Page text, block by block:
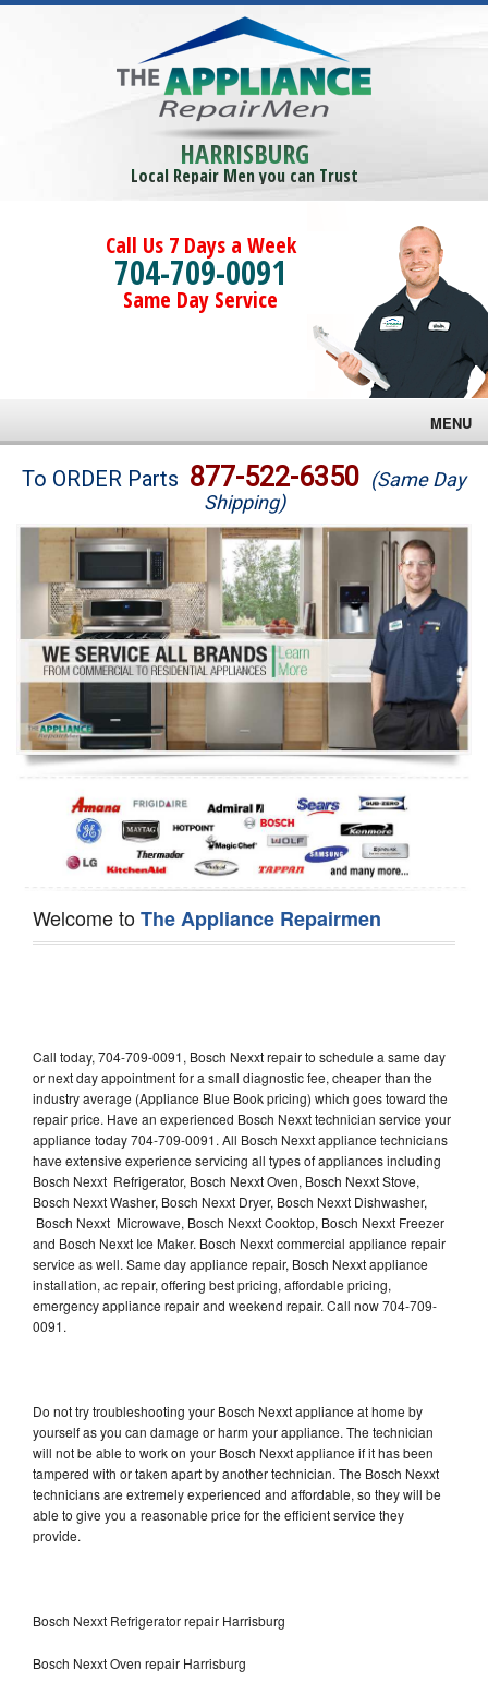
HARRISBURG
Local Repair Men you can Trust
Call Us 7 Days a Week
704-709-0091
Same Day Service
MENU
Brands
Washer Repair
Dryer Repair
Refrigerator Repair
Oven Repair
Dishwasher Repair
To ORDER Parts 877-522-6350 (Same Day
Shipping)
Welcome toThe Appliance Repairmen
Call today, 704-709-0091, Bosch Nexxt repair to schedule a same day
or next day appointment for a small diagnostic fee, cheaper than the
industry average (Appliance Blue Book pricing) which goes toward the
repair price. Have an experienced Bosch Nexxt technician service your
appliance today 704-709-0091. All Bosch Nexxt appliance technicians
have extensive experience servicing all types of appliances including
Bosch Nexxt Refrigerator, Bosch Nexxt Oven, Bosch Nexxt Stove,
Bosch Nexxt Washer, Bosch Nexxt Dryer, Bosch Nexxt Dishwasher,
Bosch Nexxt Microwave, Bosch Nexxt Cooktop, Bosch Nexxt Freezer
and Bosch Nexxt Ice Maker. Bosch Nexxt commercial appliance repair
service as well. Same day appliance repair, Bosch Nexxt appliance
installation, ac repair, offering best pricing, affordable pricing,
emergency appliance repair and weekend repair. Call now 704-709-
0091.
Do not try troubleshooting your Bosch Nexxt appliance at home by
yourself as you can damage or harm your appliance. The technician
will not be able to work on your Bosch Nexxt appliance if it has been
tampered with or taken apart by another technician. The Bosch Nexxt
technicians are extremely experienced and affordable, so they will be
able to give you a reasonable price for the efficient service they
provide.
Bosch Nexxt Refrigerator repair Harrisburg
Bosch Nexxt Oven repair Harrisburg